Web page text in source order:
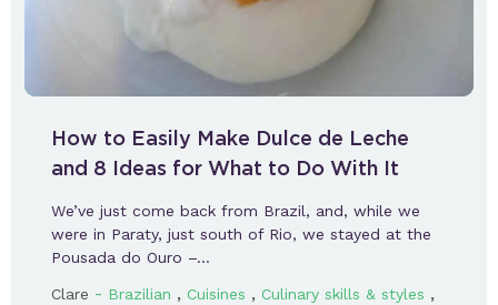
How to Easily Make Dulce de Leche
and 8 Ideas for What to Do With It
We’ve just come back from Brazil, and, while we
were in Paraty, just south of Rio, we stayed at the
Pousada do Ouro –…
Clare - Brazilian , Cuisines , Culinary skills & styles ,